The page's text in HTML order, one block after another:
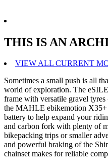
THIS IS AN
VIEW ALL CURRENT
Sometimes a small push is all
world of exploration. The
frame with versatile gravel
the MAHLE ebikemotion
battery to help expand your
and carbon fork with plenty of
bikepacking trips or smaller
and powerful braking of the
chainset makes for reliable